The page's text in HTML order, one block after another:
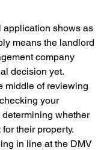
application shows as
means the landlord
company
decision yet.
middle of reviewing
your
whether
their property.
in line at the DMV